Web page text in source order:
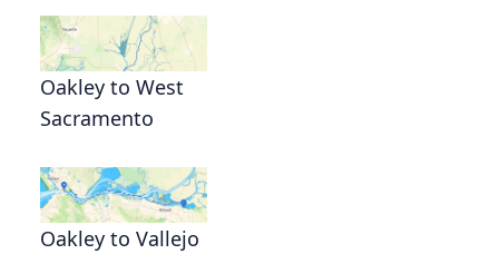
Oakley to West
Sacramento
Oakley to Vallejo